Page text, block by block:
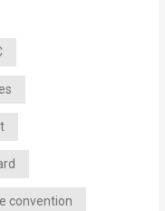
convention